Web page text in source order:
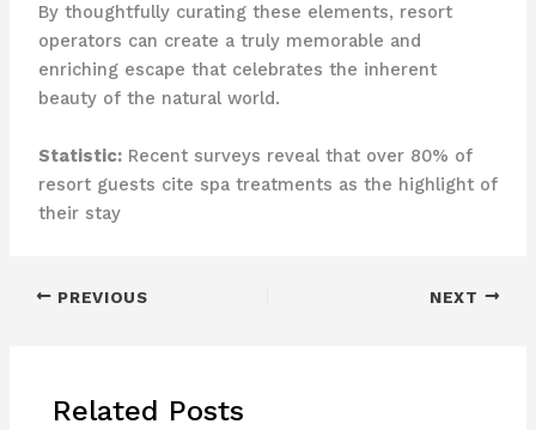
By thoughtfully curating these elements, resort
operators can create a truly memorable and
enriching escape that celebrates the inherent
beauty of the natural world.
Statistic:Recent surveys reveal that over 80% of
resort guests cite spa treatments as the highlight of
their stay
PREVIOUS NEXT
Related Posts